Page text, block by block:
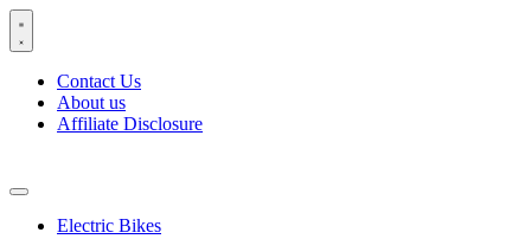
Skip
to
Contact Us
About us
Affiliate Disclosure
Electric Bikes